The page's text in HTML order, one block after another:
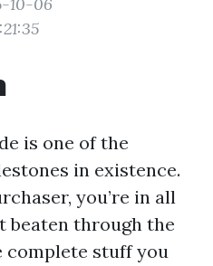
is one of the
in existence.
you’re in all
beaten through the
complete stuff you